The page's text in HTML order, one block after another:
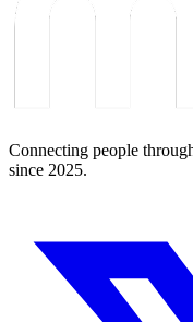
Connecting people
since 2025.